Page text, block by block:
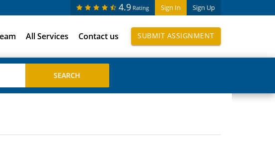
Sign In Sign Up
4.9 Rating
All Services Contact us SUBMIT ASSIGNMENT